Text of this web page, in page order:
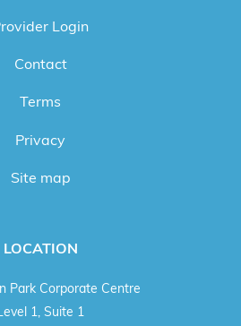
Login
Contact
Terms
Privacy
Site map
LOCATION
Park Corporate Centre
1, Suite 1